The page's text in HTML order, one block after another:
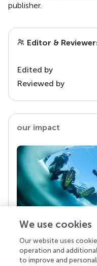
publisher.
Editor &
Edited by
Reviewed by
our impact
Your research is
Behind each article
We use cookies
Our website uses
operation and
to improve and